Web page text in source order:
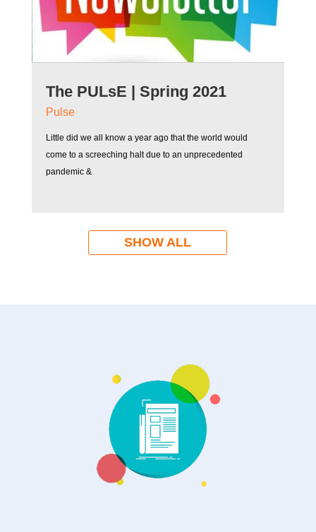
The PULsE | Spring 2021
Pulse
Little did we all know a year ago that the world would
come to a screeching halt due to an unprecedented
pandemic &
SHOW ALL